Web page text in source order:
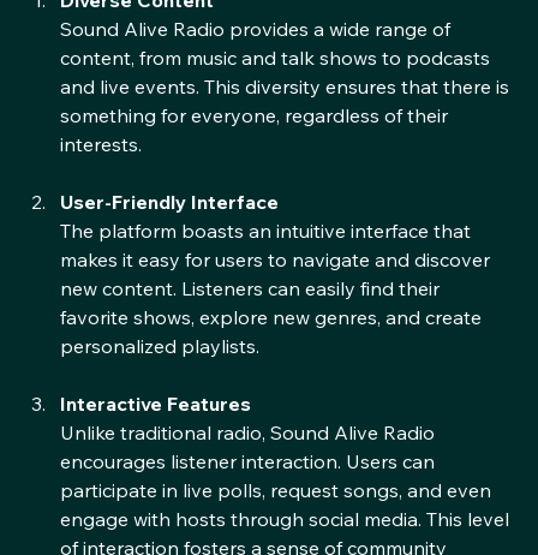
Diverse Content
Sound Alive Radio provides a wide range of
content, from music and talk shows to podcasts
and live events. This diversity ensures that there is
something for everyone, regardless of their
User-Friendly Interface
The platform boasts an intuitive interface that
makes it easy for users to navigate and discover
new content. Listeners can easily find their
favorite shows, explore new genres, and create
Interactive Features
Unlike traditional radio, Sound Alive Radio
encourages listener interaction. Users can
participate in live polls, request songs, and even